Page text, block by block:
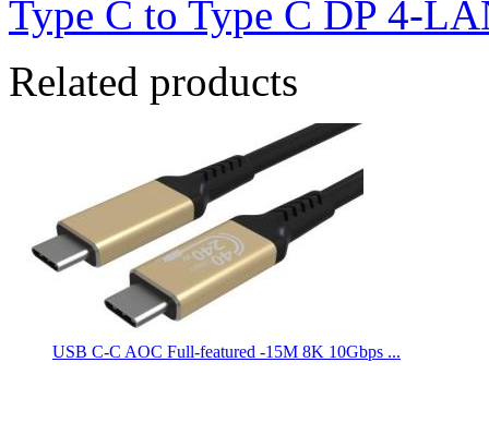
Type C to Type C DP 4-
Related products
USB C-C AOC Full-featured -15M 8K 10Gbps ...